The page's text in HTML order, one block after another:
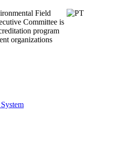
Field
Committee is
program
organizations